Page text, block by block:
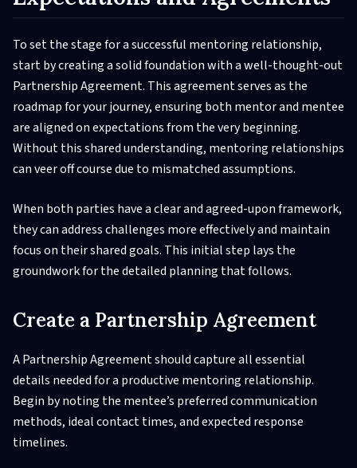
To set the stage for a successful mentoring relationship,
start by creating a solid foundation with a well-thought-out
Partnership Agreement. This agreement serves as the
roadmap for your journey, ensuring both mentor and mentee
are aligned on expectations from the very beginning.
Without this shared understanding, mentoring relationships
can veer off course due to mismatched assumptions.
When both parties have a clear and agreed-upon framework,
they can address challenges more effectively and maintain
focus on their shared goals. This initial step lays the
groundwork for the detailed planning that follows.
Create a Partnership Agreement
A Partnership Agreement should capture all essential
details needed for a productive mentoring relationship.
Begin by noting the mentee’s preferred communication
methods, ideal contact times, and expected response
timelines.